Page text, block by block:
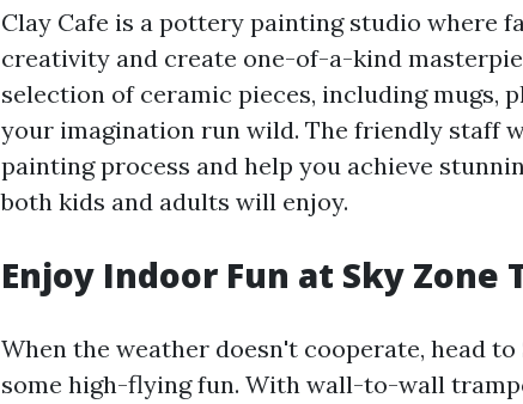
Clay Cafe is a pottery painting studio where
creativity and create one-of-a-kind
selection of ceramic pieces, including mugs,
your imagination run wild. The friendly staff
painting process and help you achieve
both kids and adults will enjoy.
Enjoy Indoor Fun at Sky Zone
When the weather doesn't cooperate, head
some high-flying fun. With wall-to-wall